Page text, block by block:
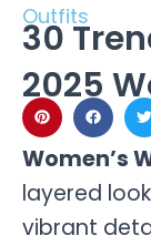
Outfits
30
2025
Women’s
layered
vibrant